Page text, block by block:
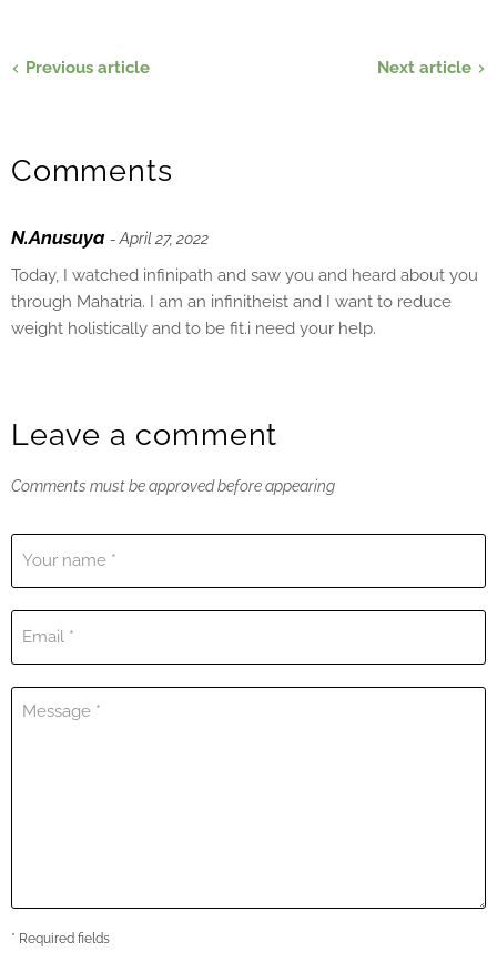
Previous article Next article
Comments
N.Anusuya - April 27, 2022
Today, I watched infinipath and saw you and heard about you
through Mahatria. I am an infinitheist and I want to reduce
weight holistically and to be fit.i need your help.
Leave a comment
Comments must be approved before appearing
Your name *
Email *
Message *
* Required fields